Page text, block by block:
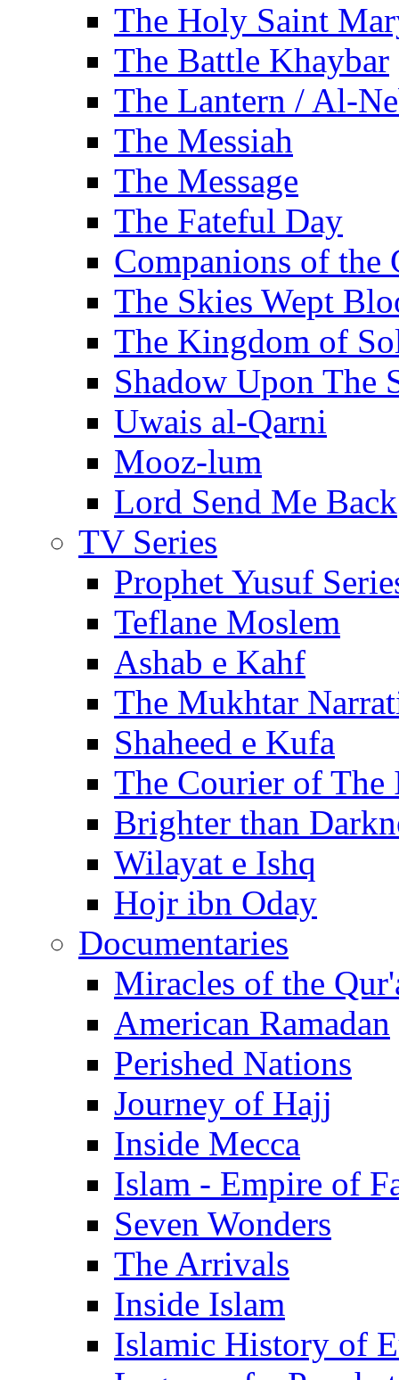
The Holy Saint
The Battle Khaybar
The Lantern / Al-
The Messiah
The Message
The Fateful Day
Companions of the
The Skies Wept
The Kingdom of
Shadow Upon The
Uwais al-Qarni
Mooz-lum
Lord Send Me Back
TV Series
Prophet Yusuf
Teflane Moslem
Ashab e Kahf
The Mukhtar
Shaheed e Kufa
The Courier of The
Brighter than
Wilayat e Ishq
Hojr ibn Oday
Documentaries
Miracles of the
American Ramadan
Perished Nations
Journey of Hajj
Inside Mecca
Islam - Empire of
Seven Wonders
The Arrivals
Inside Islam
Islamic History of